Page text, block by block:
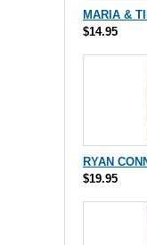
MARIA &
$14.95
RYAN
$19.95